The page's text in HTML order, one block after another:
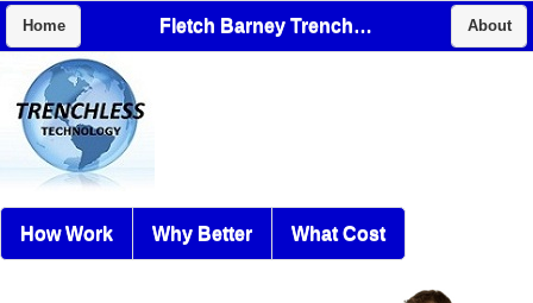
Home Fletch Barney Trenchless, Inc. About
How Work Why Better What Cost